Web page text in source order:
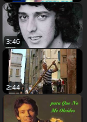
3:46
2:44